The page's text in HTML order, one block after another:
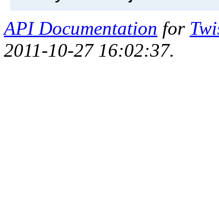
API Documentation for
2011-10-27 16:02:37.